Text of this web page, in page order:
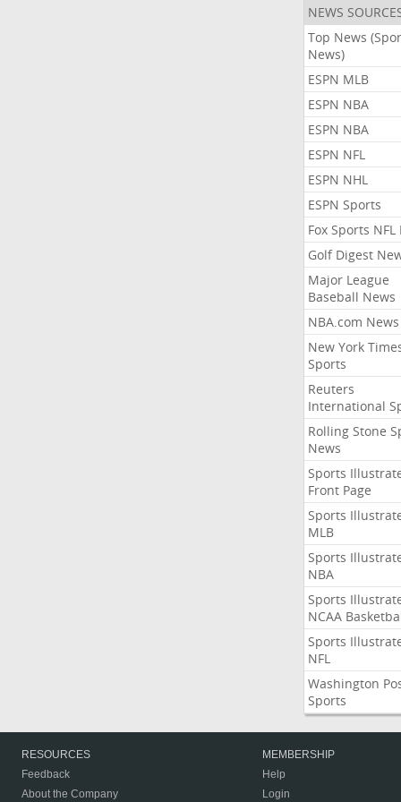
NEWS
Top News
News)
ESPN MLB
ESPN NBA
ESPN NBA
ESPN NFL
ESPN NHL
ESPN Sports
Fox Sports NFL
Golf Digest
Major League
Baseball News
NBA.com News
New York
Sports
Reuters
International
Rolling Stone
News
Sports
Front Page
Sports
MLB
Sports
NBA
Sports
NCAA
Sports
NFL
Washington
Sports
RESOURCES
Feedback
About the Company
MEMBERSHIP
Help
Login